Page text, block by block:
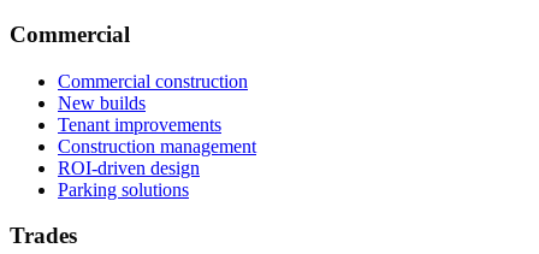
Commercial
Commercial construction
New builds
Tenant improvements
Construction management
ROI-driven design
Parking solutions
Trades